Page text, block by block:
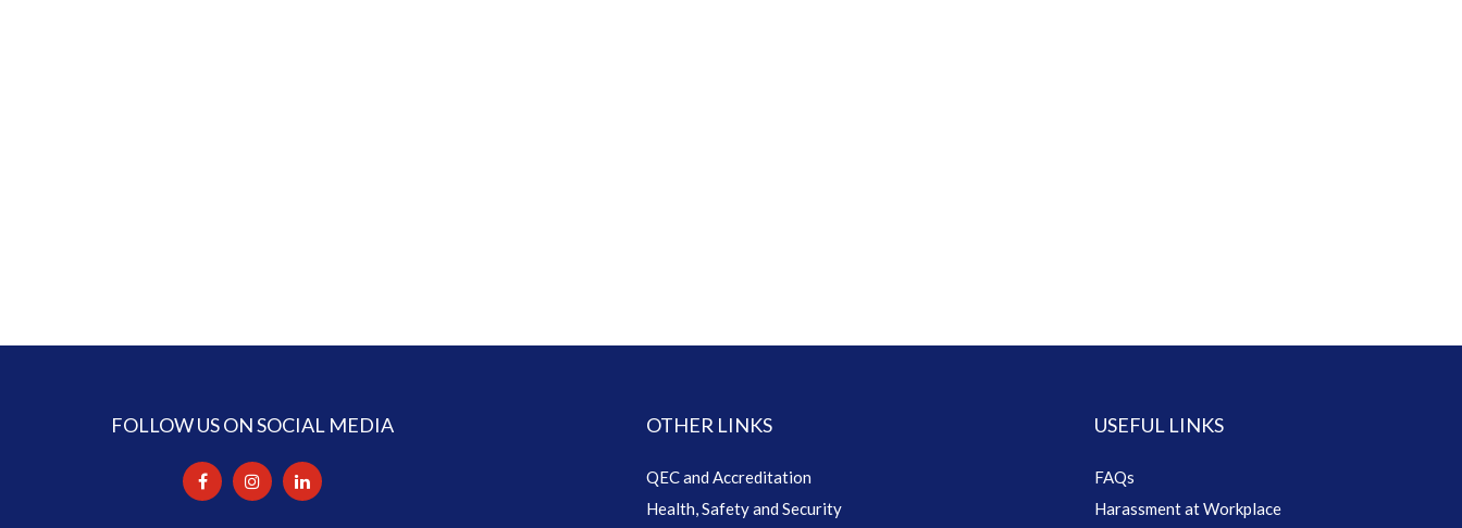
FOLLOW US ON SOCIAL MEDIA OTHER LINKS
QEC and Accreditation
Health, Safety and Security
USEFUL LINKS
FAQs
Harassment at Workplace